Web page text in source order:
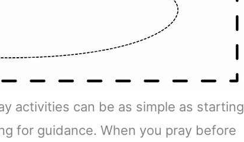
activities can be as simple as starting
for guidance. When you pray before